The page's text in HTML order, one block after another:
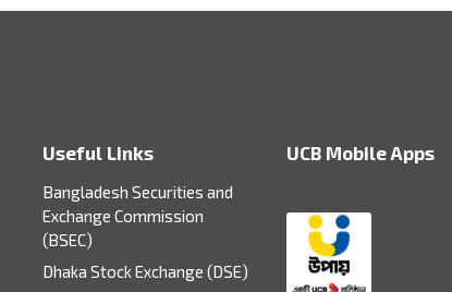
Useful Links
Bangladesh Securities and
Exchange Commission
(BSEC)
Dhaka Stock Exchange (DSE)
UCB Mobile Apps